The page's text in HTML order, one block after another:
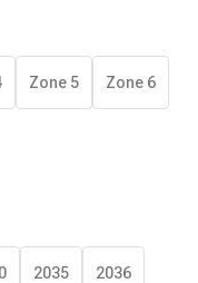
Zone 5 Zone 6
2035 2036